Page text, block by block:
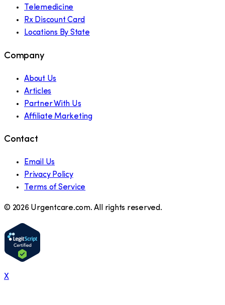
Telemedicine
Rx Discount Card
Locations By State
Company
About Us
Articles
Partner With Us
Affiliate Marketing
Contact
Email Us
Privacy Policy
Terms of Service
© 2026 Urgentcare.com. All rights reserved.
X